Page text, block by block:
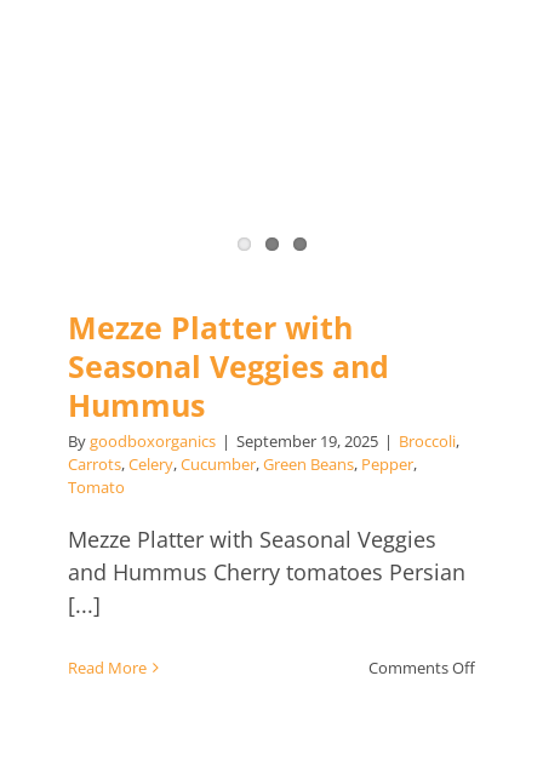
Mezze Platter with
Seasonal Veggies and
Hummus
Bygoodboxorganics | September 19, 2025 | Broccoli,
Carrots,Celery,Cucumber,Green Beans, Pepper,
Tomato
Mezze Platter with Seasonal Veggies
and Hummus Cherry tomatoes Persian
[...]
Read More Comments Offon